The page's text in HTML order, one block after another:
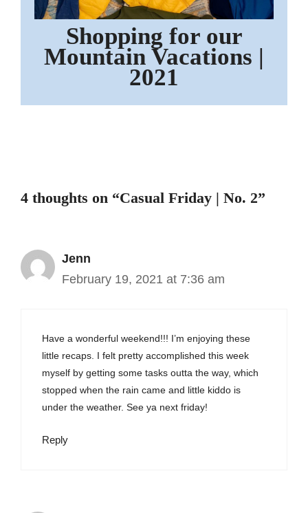
Shopping for our
Mountain Vacations |
2021
4 thoughts on “Casual Friday | No. 2”
Jenn
February 19, 2021 at 7:36 am
Have a wonderful weekend!!! I’m enjoying these
little recaps. I felt pretty accomplished this week
myself by getting some tasks outta the way, which
stopped when the rain came and little kiddo is
under the weather. See ya next friday!
Reply